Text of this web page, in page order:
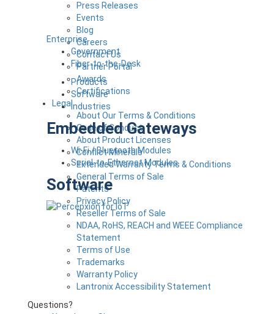
Enterprise
Government
Fiber-to-the-Desk
Products
Software
Industries
Embedded Gateways
Wi-Fi / Bluetooth Modules
Serial-to-Ethernet Modules
Software
Press Releases
Events
Blog
Careers
Contact Us
Partner Portal
Awards
Certifications
Legal
About Our Terms & Conditions
Code of Conduct
About Product Licenses
Conflict Minerals
Extended Warranty Terms & Conditions
General Terms of Sale
Patents
Privacy Policy
Reseller Terms of Sale
NDAA, RoHS, REACH and WEEE Compliance
Statement
Terms of Use
Trademarks
Warranty Policy
Lantronix Accessibility Statement
Questions?